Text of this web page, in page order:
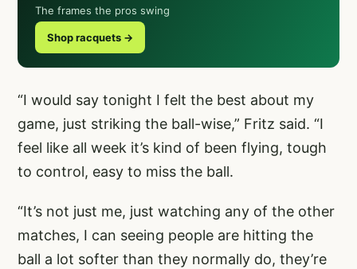
The frames the pros swing
Shop racquets →
“I would say tonight I felt the best about my
game, just striking the ball-wise,” Fritz said. “I
feel like all week it’s kind of been flying, tough
to control, easy to miss the ball.
“It’s not just me, just watching any of the other
matches, I can seeing people are hitting the
ball a lot softer than they normally do, they’re